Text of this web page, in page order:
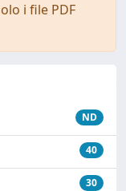
i file PDF
ND
40
30